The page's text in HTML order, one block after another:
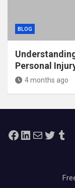
BLOG
Personal
4 months ago
Facebook
LinkedIn
MailTwitter